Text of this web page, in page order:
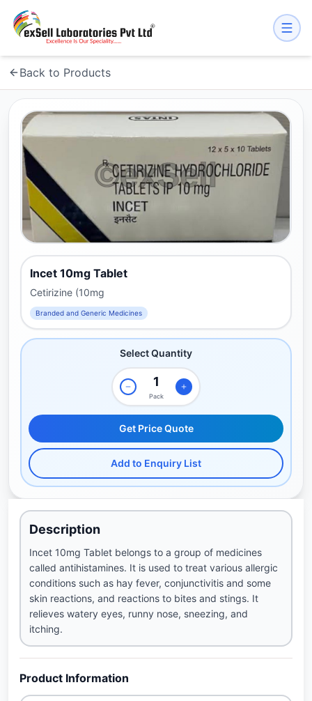
Back to Products
Incet 10mg Tablet
Cetirizine (10mg
Branded and Generic Medicines
Select Quantity
Pack
Get Price Quote
Add to Enquiry List
Description
Incet 10mg Tablet belongs to a group of medicines
called antihistamines. It is used to treat various allergic
conditions such as hay fever, conjunctivitis and some
skin reactions, and reactions to bites and stings. It
relieves watery eyes, runny nose, sneezing, and
itching.
Product Information